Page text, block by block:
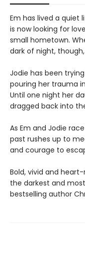
Em has lived a
is now looking for
small hometown.
dark of night,
Jodie has been
pouring her trauma
Until one night her
dragged back into
As Em and Jodie
past rushes up to
and courage to
Bold, vivid and
the darkest and
bestselling author